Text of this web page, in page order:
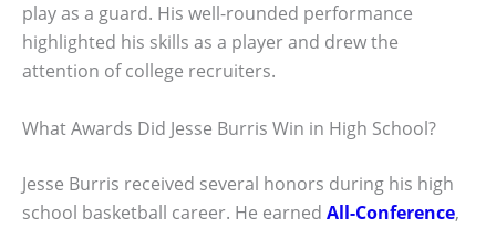
play as a guard. His well-rounded performance
highlighted his skills as a player and drew the
attention of college recruiters.
What Awards Did Jesse Burris Win in High School?
Jesse Burris received several honors during his high
school basketball career. He earned All-Conference,